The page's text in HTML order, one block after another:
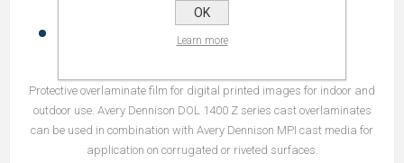
overlaminates and Avery Dennison Digital Print Media
Protective overlaminate film for digital printed images for indoor and
outdoor use. Avery Dennison DOL 1400 Z series cast overlaminates
can be used in combination with Avery Dennison MPI cast media for
application on corrugated or riveted surfaces.
OK
Learn more